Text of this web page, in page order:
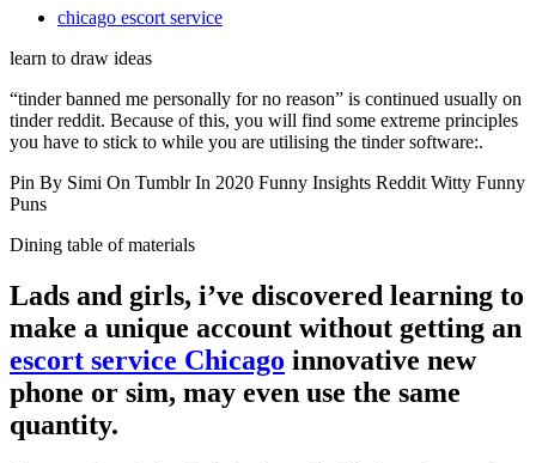
chicago escort service
learn to draw ideas
“tinder banned me personally for no reason” is continued usually on
tinder reddit. Because of this, you will find some extreme principles
you have to stick to while you are utilising the tinder software:.
Pin By Simi On Tumblr In 2020 Funny Insights Reddit Witty Funny
Puns
Dining table of materials
Lads and girls, i’ve discovered learning to
make a unique account without getting an
escort service Chicago innovative new
phone or sim, may even use the same
quantity.